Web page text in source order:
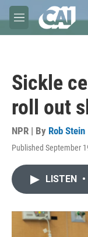
Skip to main content
M
e
Sickle
roll out
NPR | By Rob Stein
Published September
LISTEN •